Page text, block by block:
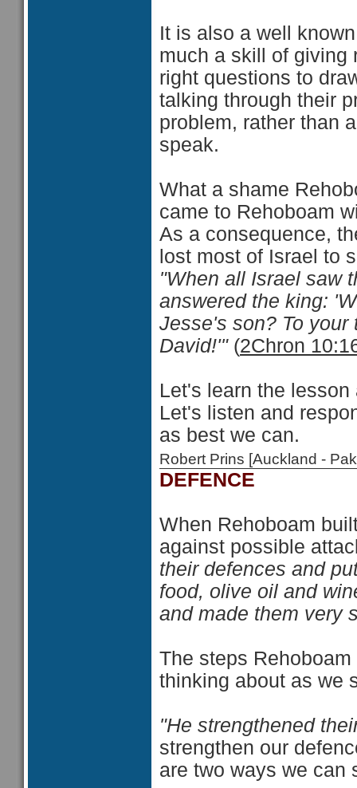
It is also a well
much a skill of giving
right questions to
talking through their
problem, rather than
speak.
What a shame
came to Rehoboam
As a consequence,
lost most of Israel to
"When all Israel saw
answered the king:
Jesse's son? To your
David!'"(2Chron
Let's learn the
Let's listen and
as best we can.
Robert Prins [Auckland -
DEFENCE
When Rehoboam
against possible
their defences and
food, olive oil and
and made them very
The steps
thinking about as we
"He strengthened
strengthen our
are two ways we can